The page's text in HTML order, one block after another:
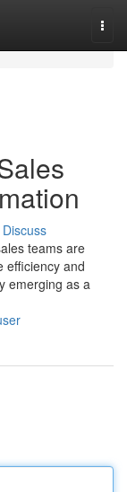
Discuss
teams are
efficiency and
emerging as a